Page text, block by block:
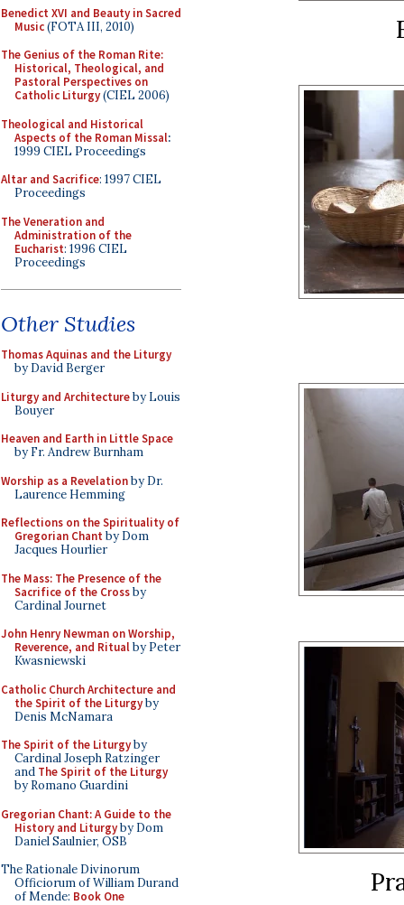
Benedict XVI and Beauty in Sacred
Music(FOTA III, 2010)
The Genius of the Roman Rite:
Historical, Theological, and
Pastoral Perspectives on
Catholic Liturgy(CIEL 2006)
Theological and Historical
Aspects of the Roman Missal:
1999 CIEL Proceedings
Altar and Sacrifice: 1997 CIEL
Proceedings
The Veneration and
Administration of the
Eucharist: 1996 CIEL
Proceedings
Other Studies
Thomas Aquinas and the Liturgy
by David Berger
Liturgy and Architectureby Louis
Bouyer
Heaven and Earth in Little Space
by Fr. Andrew Burnham
Worship as a Revelationby Dr.
Laurence Hemming
Reflections on the Spirituality of
Gregorian Chant by Dom
Jacques Hourlier
The Mass: The Presence of the
Sacrifice of the Crossby
Cardinal Journet
John Henry Newman on Worship,
Reverence, and Ritualby Peter
Kwasniewski
Catholic Church Architecture and
the Spirit of the Liturgyby
Denis McNamara
The Spirit of the Liturgyby
Cardinal Joseph Ratzinger
and The Spirit of the Liturgy
by Romano Guardini
Gregorian Chant: A Guide to the
History and Liturgyby Dom
Daniel Saulnier, OSB
The Rationale Divinorum
Officiorum of William Durand
of Mende: Book One